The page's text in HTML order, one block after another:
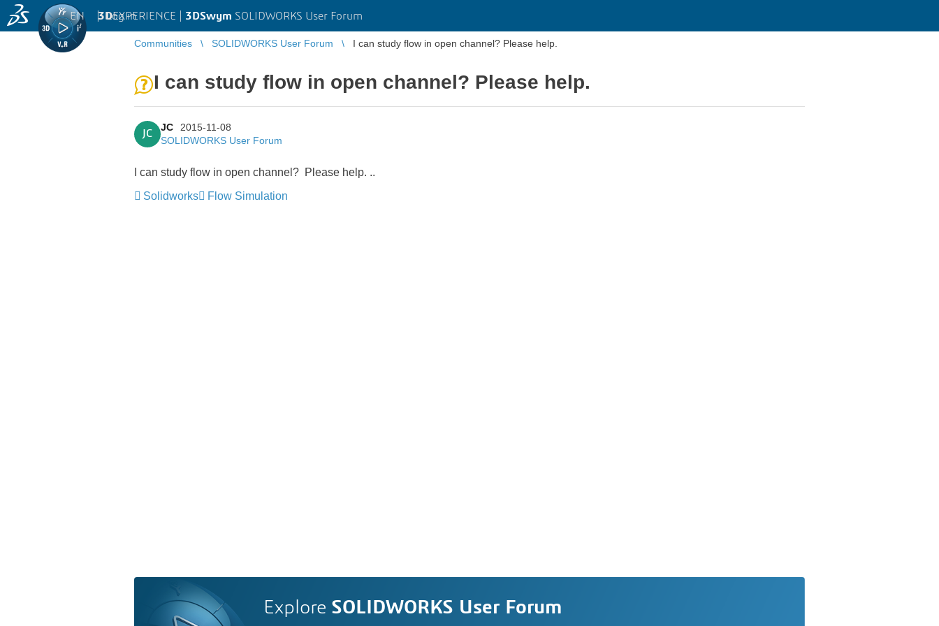
3DEXPERIENCE | 3DSwym SOLIDWORKS User Forum
EN | Log in
Communities SOLIDWORKS User Forum I can study flow in open channel? Please help.
I can study flow in open channel? Please help.
JC
JC
2015-11-08
SOLIDWORKS User Forum
I can study flow in open channel? Please help. ..
Solidworks
Flow Simulation
Explore SOLIDWORKS User Forum